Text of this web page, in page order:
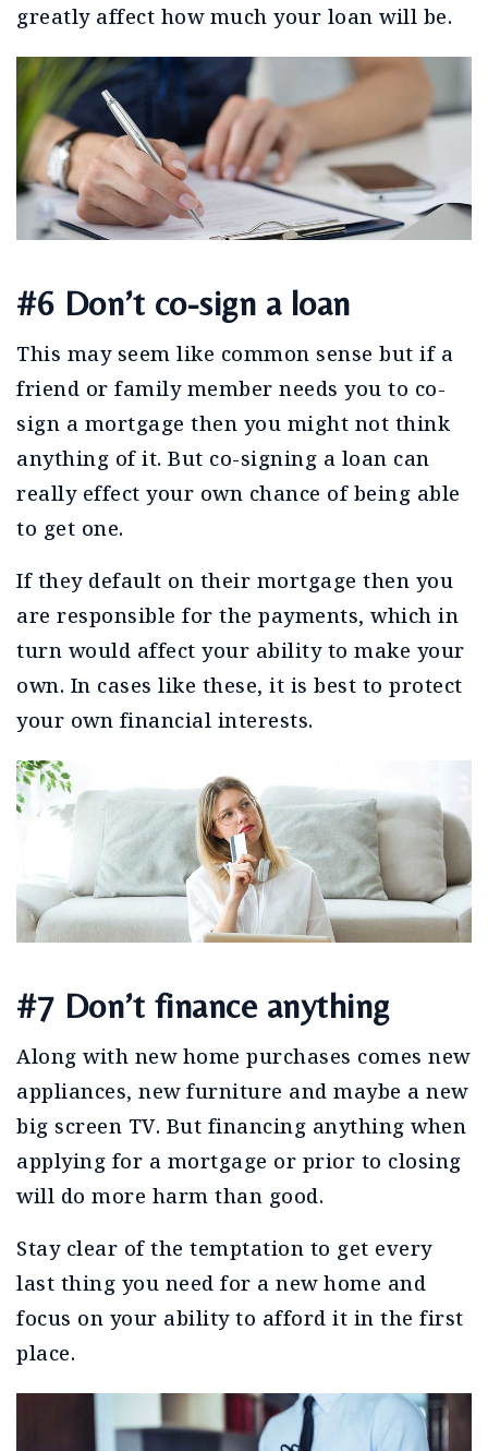
greatly affect how much your loan will be.
#6 Don’t co-sign a loan
This may seem like common sense but if a
friend or family member needs you to co-
sign a mortgage then you might not think
anything of it. But co-signing a loan can
really effect your own chance of being able
to get one.
If they default on their mortgage then you
are responsible for the payments, which in
turn would affect your ability to make your
own. In cases like these, it is best to protect
your own financial interests.
#7 Don’t finance anything
Along with new home purchases comes new
appliances, new furniture and maybe a new
big screen TV. But financing anything when
applying for a mortgage or prior to closing
will do more harm than good.
Stay clear of the temptation to get every
last thing you need for a new home and
focus on your ability to afford it in the first
place.